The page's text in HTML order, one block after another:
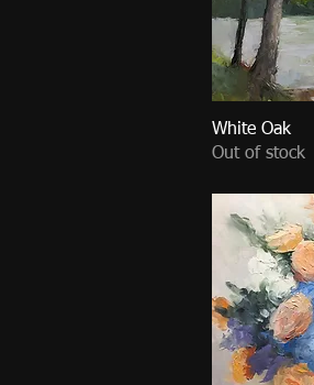
White Oak
Out of stock